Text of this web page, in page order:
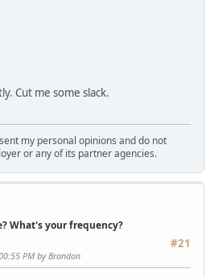
Cut me some slack.
my personal opinions and do not
or any of its partner agencies.
What's your frequency?
#21
PM by Brandon